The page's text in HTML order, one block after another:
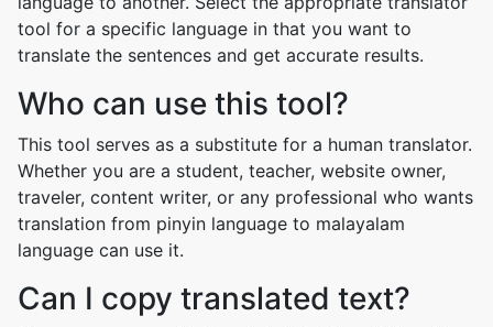
tool for a specific language in that you want to
translate the sentences and get accurate results.
Who can use this tool?
This tool serves as a substitute for a human translator.
Whether you are a student, teacher, website owner,
traveler, content writer, or any professional who wants
translation from pinyin language to malayalam
language can use it.
Can I copy translated text?